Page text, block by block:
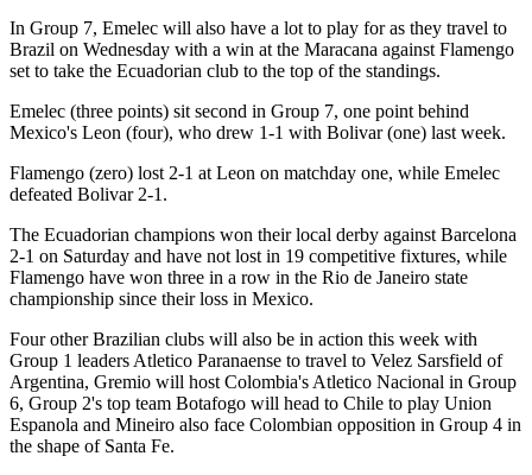
In Group 7, Emelec will also have a lot to play for as they travel to
Brazil on Wednesday with a win at the Maracana against Flamengo
set to take the Ecuadorian club to the top of the standings.
Emelec (three points) sit second in Group 7, one point behind
Mexico's Leon (four), who drew 1-1 with Bolivar (one) last week.
Flamengo (zero) lost 2-1 at Leon on matchday one, while Emelec
defeated Bolivar 2-1.
The Ecuadorian champions won their local derby against Barcelona
2-1 on Saturday and have not lost in 19 competitive fixtures, while
Flamengo have won three in a row in the Rio de Janeiro state
championship since their loss in Mexico.
Four other Brazilian clubs will also be in action this week with
Group 1 leaders Atletico Paranaense to travel to Velez Sarsfield of
Argentina, Gremio will host Colombia's Atletico Nacional in Group
6, Group 2's top team Botafogo will head to Chile to play Union
Espanola and Mineiro also face Colombian opposition in Group 4 in
the shape of Santa Fe.